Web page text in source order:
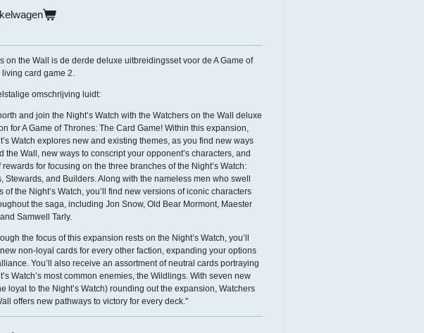
on the Wall is de derde deluxe uitbreidingsset voor de A Game of
card game 2.
omschrijving luidt:
and join the Night’s Watch with the Watchers on the Wall deluxe
for A Game of Thrones: The Card Game! Within this expansion,
Watch explores new and existing themes, as you find new ways
the Wall, new ways to conscript your opponent’s characters, and
rewards for focusing on the three branches of the Night’s Watch:
Stewards, and Builders. Along with the nameless men who swell
of the Night’s Watch, you’ll find new versions of iconic characters
the saga, including Jon Snow, Old Bear Mormont, Maester
Samwell Tarly.
the focus of this expansion rests on the Night’s Watch, you’ll
non-loyal cards for every other faction, expanding your options
You’ll also receive an assortment of neutral cards portraying
Watch’s most common enemies, the Wildlings. With seven new
loyal to the Night’s Watch) rounding out the expansion, Watchers
offers new pathways to victory for every deck."